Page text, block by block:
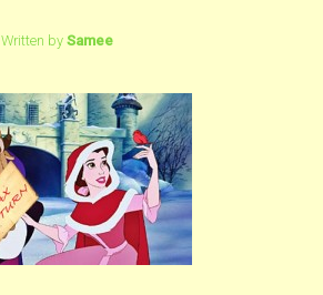
Written by Samee